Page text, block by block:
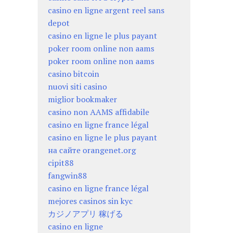
casino en ligne argent reel sans
depot
casino en ligne le plus payant
poker room online non aams
poker room online non aams
casino bitcoin
nuovi siti casino
miglior bookmaker
casino non AAMS affidabile
casino en ligne france légal
casino en ligne le plus payant
на сайте orangenet.org
cipit88
fangwin88
casino en ligne france légal
mejores casinos sin kyc
カジノアプリ 稼げる
casino en ligne